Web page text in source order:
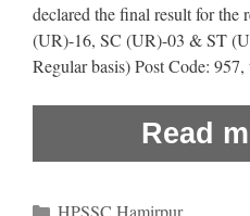
declared the final result for the
(UR)-16, SC (UR)-03 & ST
Regular basis) Post Code:
Read
Categories
HPSSC Hamirpur